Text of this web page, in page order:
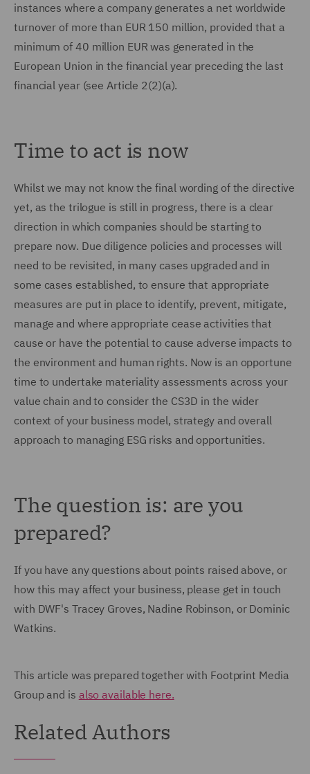
instances where a company generates a net worldwide
turnover of more than EUR 150 million, provided that a
minimum of 40 million EUR was generated in the
European Union in the financial year preceding the last
financial year (see Article 2(2)(a).
Time to act is now
Whilst we may not know the final wording of the directive
yet, as the trilogue is still in progress, there is a clear
direction in which companies should be starting to
prepare now. Due diligence policies and processes will
need to be revisited, in many cases upgraded and in
some cases established, to ensure that appropriate
measures are put in place to identify, prevent, mitigate,
manage and where appropriate cease activities that
cause or have the potential to cause adverse impacts to
the environment and human rights. Now is an opportune
time to undertake materiality assessments across your
value chain and to consider the CS3D in the wider
context of your business model, strategy and overall
approach to managing ESG risks and opportunities.
The question is: are you
prepared?
If you have any questions about points raised above, or
how this may affect your business, please get in touch
with DWF's Tracey Groves, Nadine Robinson, or Dominic
Watkins.
This article was prepared together with Footprint Media
Group and is also available here.
Related Authors